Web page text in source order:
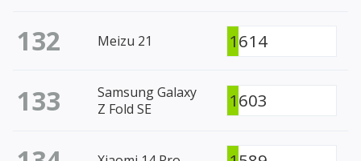
132 Meizu 21 1614
133
Samsung Galaxy
Z Fold SE
1603